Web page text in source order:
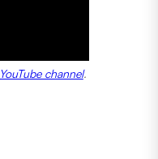
YouTube channel.